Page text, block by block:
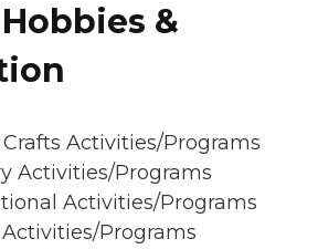
&
Activities/Programs
Activities/Programs
Activities/Programs
Programs